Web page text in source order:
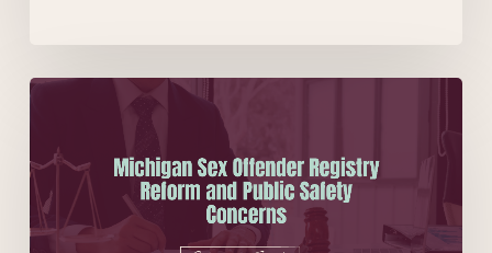
Michigan
Offender
Registry
Reform
and